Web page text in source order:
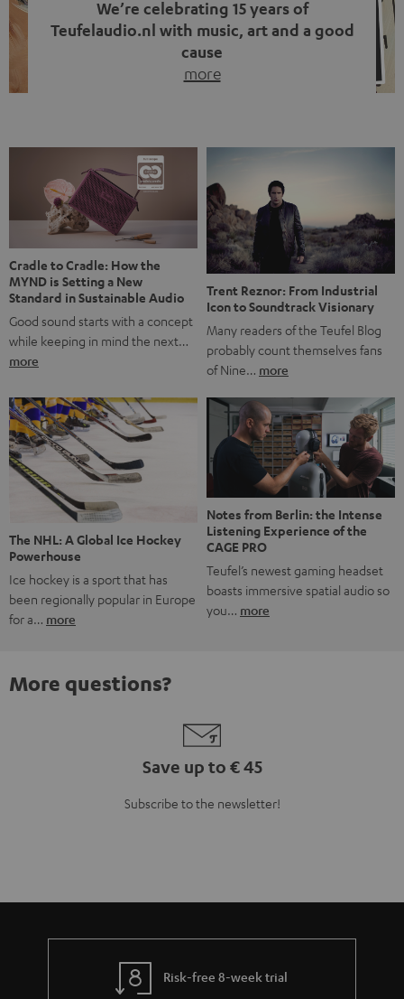
We’re celebrating 15 years of
Teufelaudio.nl with music, art and a good
cause
more
back, we wanted to do something that fits what Teufel
stands for: celebrating the power of sound and giving
something back. Music is much more than just sounding
good. A song […]
Cradle to Cradle: How the
MYND is Setting a New
Standard in Sustainable Audio
Good sound starts with a concept
while keeping in mind the next…
more
Trent Reznor: From Industrial
Icon to Soundtrack Visionary
Many readers of the Teufel Blog
probably count themselves fans
of Nine… more
The NHL: A Global Ice Hockey
Powerhouse
Ice hockey is a sport that has
been regionally popular in Europe
for a… more
Notes from Berlin: the Intense
Listening Experience of the
CAGE PRO
Teufel’s newest gaming headset
boasts immersive spatial audio so
you… more
More questions?
Save up to € 45
Subscribe to the newsletter!
Risk-free 8-week trial